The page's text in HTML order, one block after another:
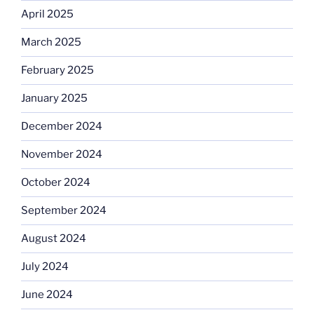
April 2025
March 2025
February 2025
January 2025
December 2024
November 2024
October 2024
September 2024
August 2024
July 2024
June 2024